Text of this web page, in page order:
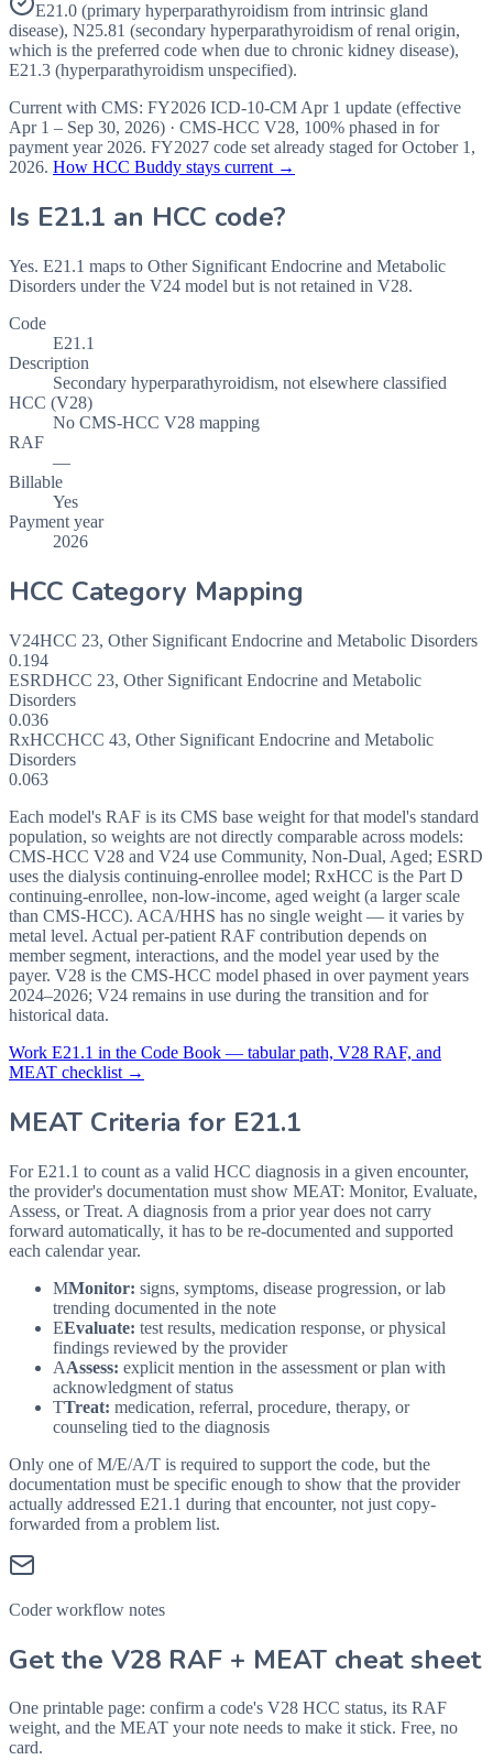
E21.0 (primary hyperparathyroidism from intrinsic gland
disease), N25.81 (secondary hyperparathyroidism of renal origin,
which is the preferred code when due to chronic kidney disease),
E21.3 (hyperparathyroidism unspecified).
Current with CMS: FY2026 ICD-10-CM Apr 1 update (effective
Apr 1 – Sep 30, 2026) · CMS-HCC V28, 100% phased in for
payment year 2026. FY2027 code set already staged forOctober 1,
2026. How HCC Buddy stays current →
Is E21.1 an HCC code?
Yes. E21.1 maps to Other Significant Endocrine and Metabolic
Disorders under the V24 model but is not retained in V28.
Code
E21.1
Description
Secondary hyperparathyroidism, not elsewhere classified
HCC (V28)
No CMS-HCC V28 mapping
RAF
—
Billable
Yes
Payment year
2026
HCC Category Mapping
V24HCC 23, Other Significant Endocrine and Metabolic Disorders
0.194
ESRDHCC 23, Other Significant Endocrine and Metabolic
Disorders
0.036
RxHCCHCC 43, Other Significant Endocrine and Metabolic
Disorders
0.063
Each model's RAF is its CMS base weight for that model's standard
population, so weights are not directly comparable across models:
CMS-HCC V28 and V24 use Community, Non-Dual, Aged; ESRD
uses the dialysis continuing-enrollee model; RxHCC is the Part D
continuing-enrollee, non-low-income, aged weight (a larger scale
than CMS-HCC). ACA/HHS has no single weight — it varies by
metal level. Actual per-patient RAF contribution depends on
member segment, interactions, and the model year used by the
payer. V28 is the CMS-HCC model phased in over payment years
2024–2026; V24 remains in use during the transition and for
historical data.
Work E21.1 in the Code Book — tabular path, V28 RAF, and
MEAT checklist →
MEAT Criteria for E21.1
For E21.1 to count as a valid HCC diagnosis in a given encounter,
the provider's documentation must show MEAT: Monitor, Evaluate,
Assess, or Treat. A diagnosis from a prior year does not carry
forward automatically, it has to be re-documented and supported
each calendar year.
MMonitor: signs, symptoms, disease progression, or lab
trending documented in the note
EEvaluate: test results, medication response, or physical
findings reviewed by the provider
AAssess: explicit mention in the assessment or plan with
acknowledgment of status
TTreat: medication, referral, procedure, therapy, or
counseling tied to the diagnosis
Only one of M/E/A/T is required to support the code, but the
documentation must be specific enough to show that the provider
actually addressed E21.1 during that encounter, not just copy-
forwarded from a problem list.
Coder workflow notes
Get the V28 RAF + MEAT cheat sheet
One printable page: confirm a code's V28 HCC status, its RAF
weight, and the MEAT your note needs to make it stick. Free, no
card.